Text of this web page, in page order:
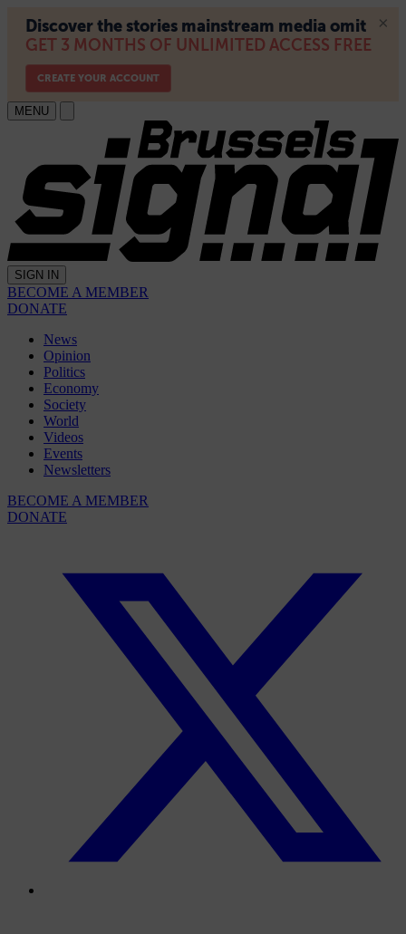
MENU
SIGN IN
BECOME A MEMBER
DONATE
News
Opinion
Politics
Economy
Society
World
Videos
Events
Newsletters
BECOME A MEMBER
DONATE